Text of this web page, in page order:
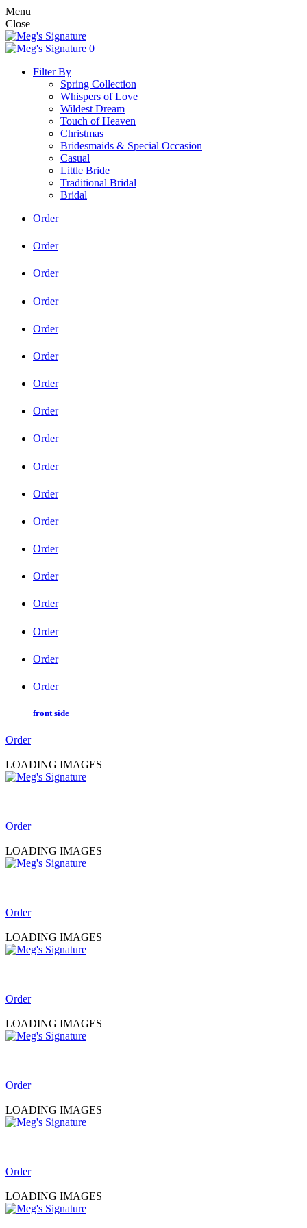
Menu
Close
0
Filter By
Spring Collection
Whispers of Love
Wildest Dream
Touch of Heaven
Christmas
Bridesmaids & Special Occasion
Casual
Little Bride
Traditional Bridal
Bridal
Order
Order
Order
Order
Order
Order
Order
Order
Order
Order
Order
Order
Order
Order
Order
Order
Order
Order
front side
Order
LOADING IMAGES
Order
LOADING IMAGES
Order
LOADING IMAGES
Order
LOADING IMAGES
Order
LOADING IMAGES
Order
LOADING IMAGES